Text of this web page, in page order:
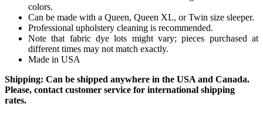
colors.
Can be made with a Queen, Queen XL, or Twin size sleeper.
Professional upholstery cleaning is recommended.
Note that fabric dye lots might vary; pieces purchased at
different times may not match exactly.
Made in USA
Shipping: Can be shipped anywhere in the USA and Canada.
Please, contact customer service for international shipping
rates.